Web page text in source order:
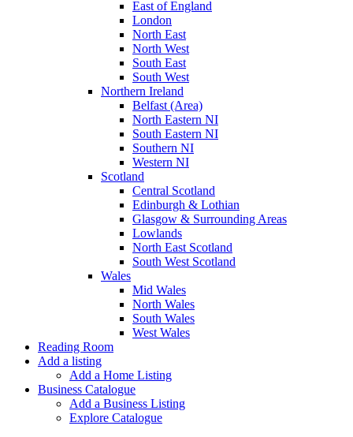
East of England
London
North East
North West
South East
South West
Northern Ireland
Belfast (Area)
North Eastern NI
South Eastern NI
Southern NI
Western NI
Scotland
Central Scotland
Edinburgh & Lothian
Glasgow & Surrounding Areas
Lowlands
North East Scotland
South West Scotland
Wales
Mid Wales
North Wales
South Wales
West Wales
Reading Room
Add a listing
Add a Home Listing
Business Catalogue
Add a Business Listing
Explore Catalogue